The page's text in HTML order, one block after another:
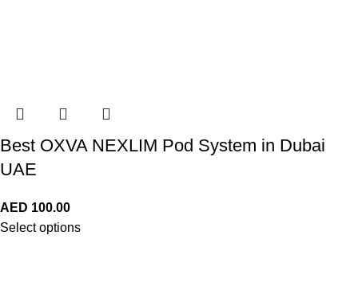
Best OXVA NEXLIM Pod System in Dubai
UAE
AED 100.00
Select options